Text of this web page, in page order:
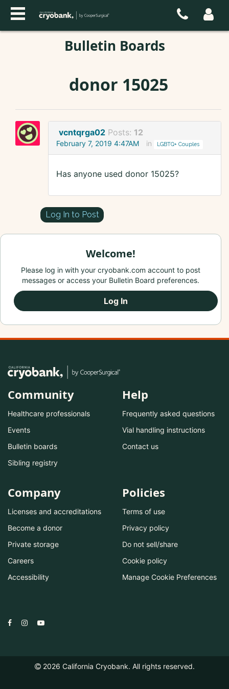
Bulletin Boards
donor 15025
vcntqrga02 Posts: 12
February 7, 2019 4:47AM in LGBTQ+ Couples
Has anyone used donor 15025?
Log In to Post
Welcome!
Please log in with your cryobank.com account to post
messages or access your Bulletin Board preferences.
Log In
Community
Healthcare professionals
Events
Bulletin boards
Sibling registry
Help
Frequently asked questions
Vial handling instructions
Contact us
Company
Licenses and accreditations
Become a donor
Private storage
Careers
Accessibility
Policies
Terms of use
Privacy policy
Do not sell/share
Cookie policy
Manage Cookie Preferences
2026 California Cryobank. All rights reserved.